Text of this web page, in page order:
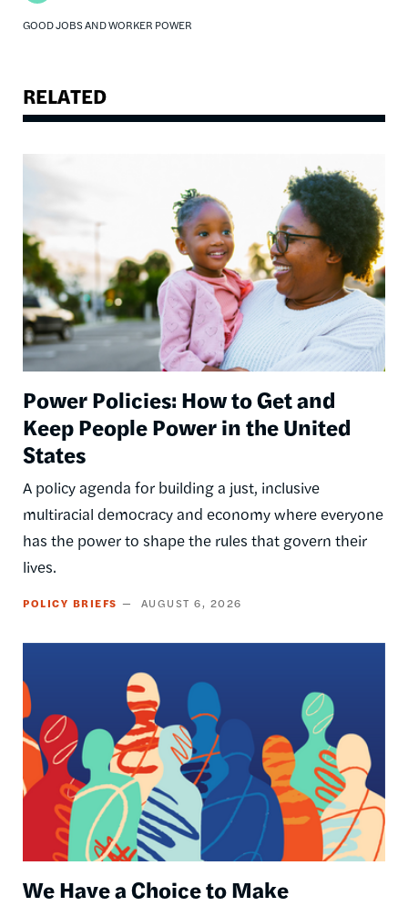
GOOD JOBS AND WORKER POWER
RELATED
Power Policies: How to Get and
Keep People Power in the United
States
A policy agenda for building a just, inclusive
multiracial democracy and economy where everyone
has the power to shape the rules that govern their
lives.
POLICY BRIEFS AUGUST 6, 2026
We Have a Choice to Make